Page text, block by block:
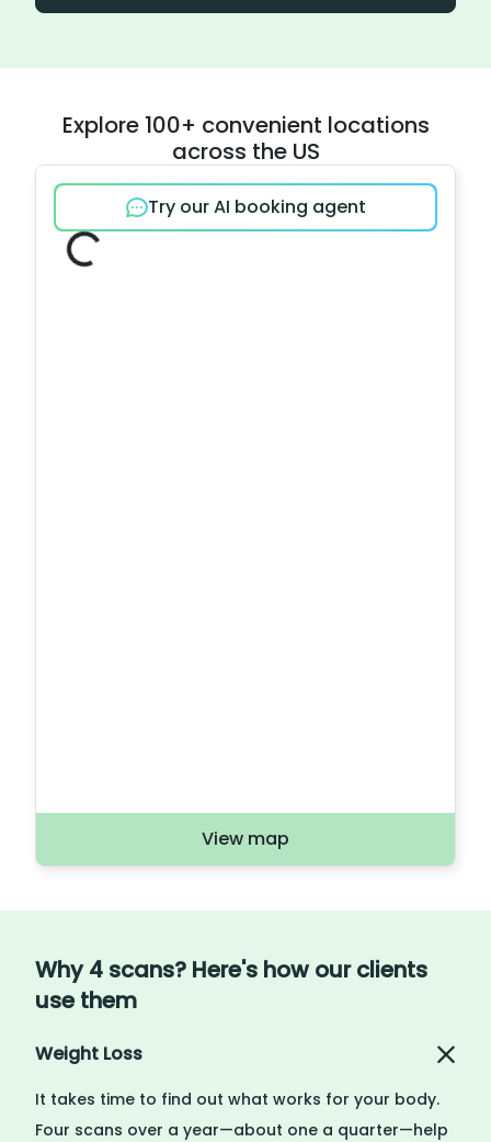
Explore 100+ convenient locations
across the US
Try our AI booking agent
View map
Why 4 scans? Here's how our clients
use them
Weight Loss
It takes time to find out what works for your body.
Four scans over a year—about one a quarter—help